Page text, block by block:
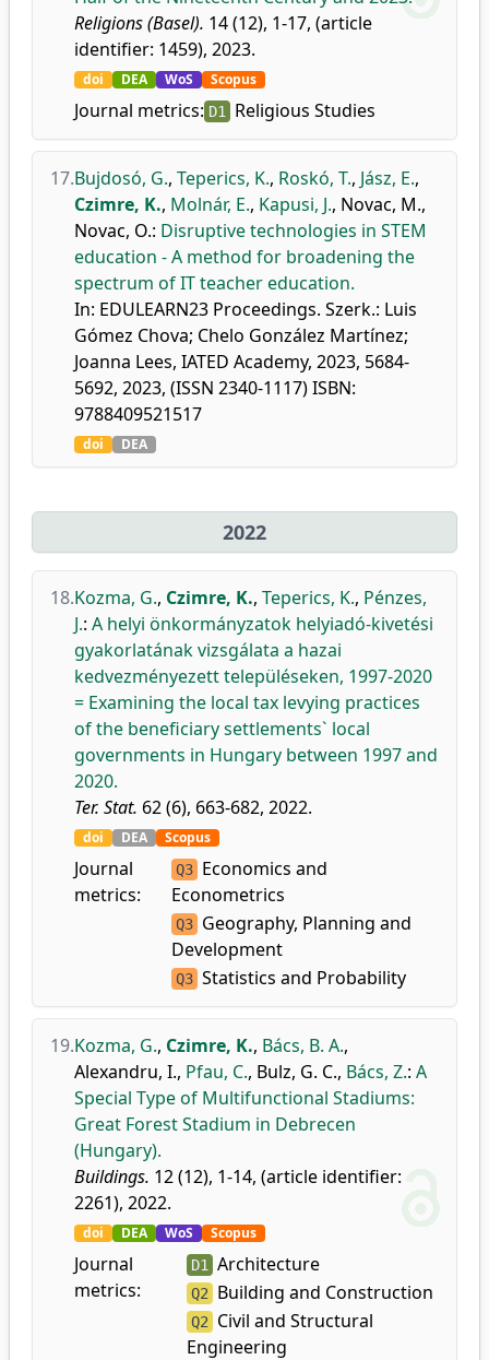
Religions (Basel). 14 (12), 1-17, (article
identifier: 1459), 2023.
doi DEA WoS Scopus
Journal metrics: D1 Religious Studies
17.Bujdosó, G., Teperics, K., Roskó, T., Jász, E.,
Czimre, K., Molnár, E., Kapusi, J., Novac, M.,
Novac, O.: Disruptive technologies in STEM
education - A method for broadening the
spectrum of IT teacher education.
In: EDULEARN23 Proceedings. Szerk.: Luis
Gómez Chova; Chelo González Martínez;
Joanna Lees, IATED Academy, 2023, 5684-
5692, 2023, (ISSN 2340-1117) ISBN:
9788409521517
doi DEA
2022
18.Kozma, G., Czimre, K., Teperics, K., Pénzes,
J.: A helyi önkormányzatok helyiadó-kivetési
gyakorlatának vizsgálata a hazai
kedvezményezett településeken, 1997-2020
= Examining the local tax levying practices
of the beneficiary settlements` local
governments in Hungary between 1997 and
2020.
Ter. Stat. 62 (6), 663-682, 2022.
doi DEA Scopus
Journal
metrics:
Q3 Economics and
Econometrics
Q3 Geography, Planning and
Development
Q3 Statistics and Probability
19.Kozma, G., Czimre, K., Bács, B. A.,
Alexandru, I., Pfau, C., Bulz, G. C., Bács, Z.: A
Special Type of Multifunctional Stadiums:
Great Forest Stadium in Debrecen
(Hungary).
Buildings. 12 (12), 1-14, (article identifier:
2261), 2022.
doi DEA WoS Scopus
Journal
metrics:
D1 Architecture
Q2 Building and Construction
Q2 Civil and Structural
Engineering